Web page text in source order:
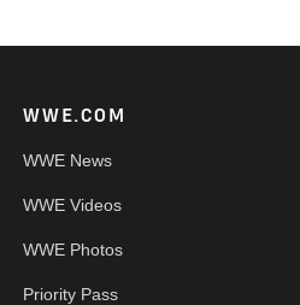
WWE.COM
WWE News
WWE Videos
WWE Photos
Priority Pass